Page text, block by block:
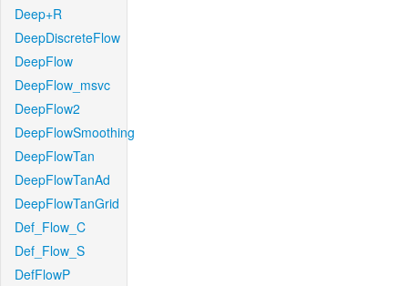
Deep+R
DeepDiscreteFlow
DeepFlow
DeepFlow_msvc
DeepFlow2
DeepFlowSmoothing
DeepFlowTan
DeepFlowTanAd
DeepFlowTanGrid
Def_Flow_C
Def_Flow_S
DefFlowP